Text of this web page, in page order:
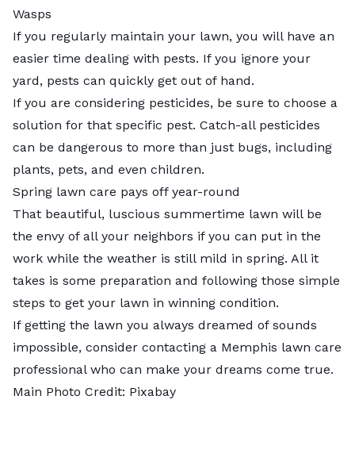
Wasps
If you regularly maintain your lawn, you will have an
easier time dealing with pests. If you ignore your
yard, pests can quickly get out of hand.
If you are considering pesticides, be sure to choose a
solution for that specific pest. Catch-all pesticides
can be dangerous to more than just bugs, including
plants, pets, and even children.
Spring lawn care pays off year-round
That beautiful, luscious summertime lawn will be
the envy of all your neighbors if you can put in the
work while the weather is still mild in spring. All it
takes is some preparation and following those simple
steps to get your lawn in winning condition.
If getting the lawn you always dreamed of sounds
impossible, consider contacting a Memphis lawn care
professionalwho can make your dreams come true.
Main Photo Credit: Pixabay